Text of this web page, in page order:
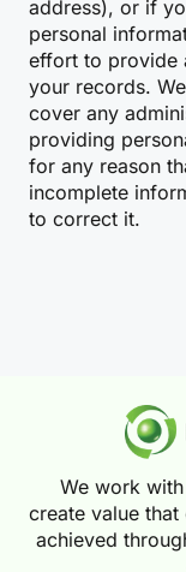
address), or if
personal
effort to provide
your records.
cover any
providing
for any reason
incomplete
to correct it.
We work
create value
achieved